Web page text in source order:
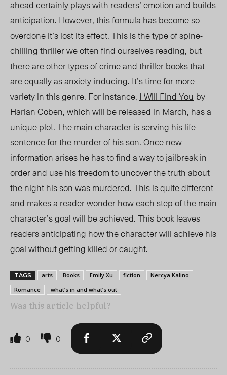
ahead certainly plays with readers’ emotion and builds
anticipation. However, this formula has become so
overdone it’s lost its effect. This is the type of spine-
chilling thriller we often find ourselves reading, but
there are other types of crime and thriller books that
are equally as anxiety-inducing. It’s time for more
variety in this genre. For instance, I Will Find You by
Harlan Coben, which will be released in March, has a
unique plot. The main character is serving his life
sentence for the murder of his son. Once new
information arises he has to find a way to jailbreak in
order and use his freedom to uncover the truth about
the night his son was murdered. This is quite different
and makes a reader wonder how each step of the main
character’s goal will be achieved. This book leaves
readers anticipating how the character will achieve his
goal without getting killed or caught.
TAGS arts Books Emily Xu fiction
Nercya Kalino
Romance
what’s in and what’s out
Was this article helpful?
0 0